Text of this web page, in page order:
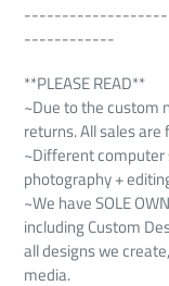
------------
**PLEASE READ**
~Due to the custom
returns. All sales are
~Different computer
photography +
~We have SOLE
including Custom
all designs we
media.